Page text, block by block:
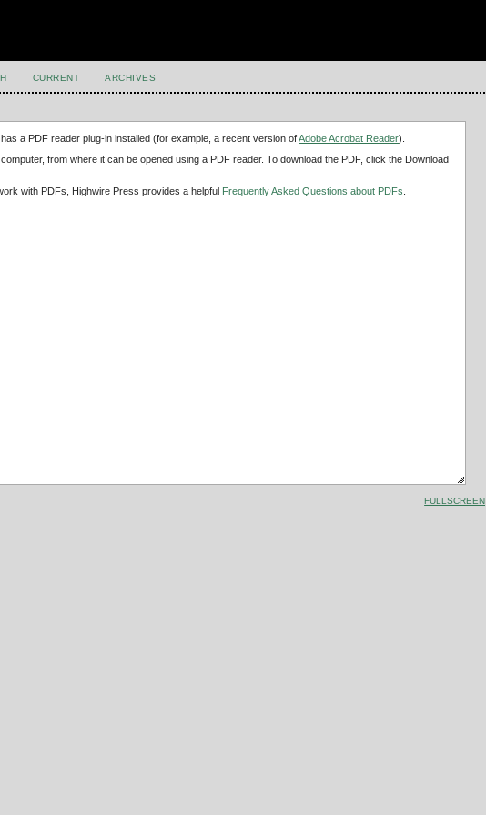
CURRENT ARCHIVES
a PDF reader plug-in installed (for example, a recent version ofAdobe Acrobat Reader).
from where it can be opened using a PDF reader. To download the PDF, click the Download
with PDFs, Highwire Press provides a helpful Frequently Asked Questions about PDFs
FULLSCREEN